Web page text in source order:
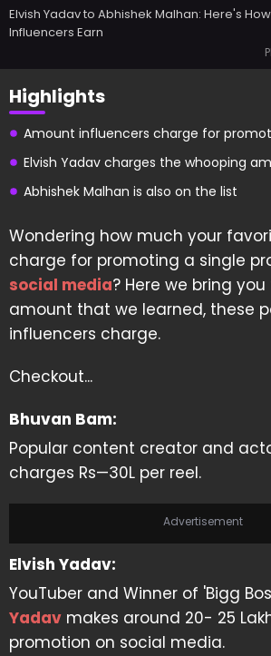
Elvish Yadav to Abhishek Malhan: Here's
Influencers Earn
Highlights
Amount influencers charge for
Elvish Yadav charges the whooping
Abhishek Malhan is also on the list
Wondering how much your
charge for promoting a single
social media? Here we bring
amount that we learned, these
influencers charge.
Checkout...
Bhuvan Bam:
Popular content creator and
charges Rs—30L per reel.
Advertisement
Elvish Yadav:
YouTuber and Winner of 'Bigg
Yadav makes around 20- 25
promotion on social media.